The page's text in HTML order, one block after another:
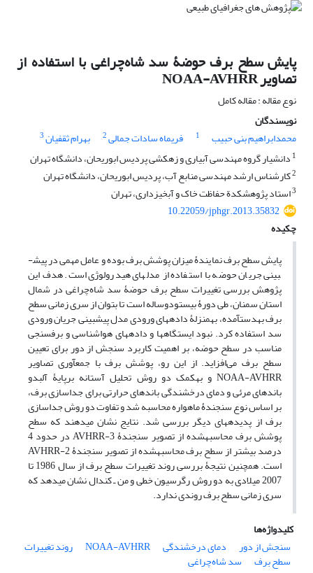
پایش سطح برف حوضۀ سد شاه‌چراغی با استفاده از
تصاویر NOAA-AVHRR
نوع مقاله : مقاله کامل
نویسندگان
محمدابراهیم بنی حبیب
1 فریماه سادات جمالی2 بهرام ثقفیان3
1 دانشیار گروه مهندسی آبیاری و زهکشی پردیس ابوریحان، دانشگاه تهران
2کارشناس ارشد مهندسی منابع آب، پردیس ابوریحان، دانشگاه تهران
3استاد پژوهشکدة حفاظت خاک و آبخیزداری، تهران
10.22059/jphgr.2013.35832
چکیده
پایش سطح برف نمایندۀ میزان پوشش برف بوده و عامل مهمی در پیش­
بینی جریان حوضه با استفاده از مدل­های هیدرولوژی است. هدف این
پژوهش بررسی تغییرات سطح برف حوضۀ سد شاه‌چراغی در شمال
استان سمنان، طی دورۀ بیست‎ودوساله است تا بتوان از سری زمانی سطح
برف به‎دست‎آمده، به‎منزلۀ داده­های ورودی مدل پیش­بینی جریان ورودی
سد استفاده کرد. نبود ایستگاه­ها و داده­های هواشناسی و برف‎سنجی
مناسب در سطح حوضه، بر اهمیت کاربرد سنجش از دور برای تعیین
سطح برف می‌افزاید. از این ‌رو، پوشش برف با جمع­آوری تصاویر
NOAA-AVHRR و به‎کمک دو روش تحلیل آستانه برپایۀ آلبدو
باندهای مرئی و دمای درخشندگی باندهای حرارتی برای جداسازی برف،
بر اساس نوع سنجندۀ ماهواره محاسبه شد و تفاوت دو روش جداسازی
برف از پدیده­های دیگر بررسی شد. نتایج نشان می‎دهند که سطح
پوشش برف محاسبه‎شده از تصویر سنجندۀ AVHRR-3 در حدود 4
درصد بیشتر از سطح برف محاسبه‎شده از تصویر سنجندۀ AVHRR-2
است. همچنین نتیجۀ بررسی روند تغییرات سطح برف از سال 1986 تا
2007 میلادی به دو روش رگرسیون خطی و من ـ کندال نشان می­دهد که
سری زمانی سطح برف روندی ندارد.
کلیدواژه‌ها
سنجش از دور
دمای درخشندگی NOAA-AVHRR روند تغییرات
سطح برف سد شاه‌چراغی